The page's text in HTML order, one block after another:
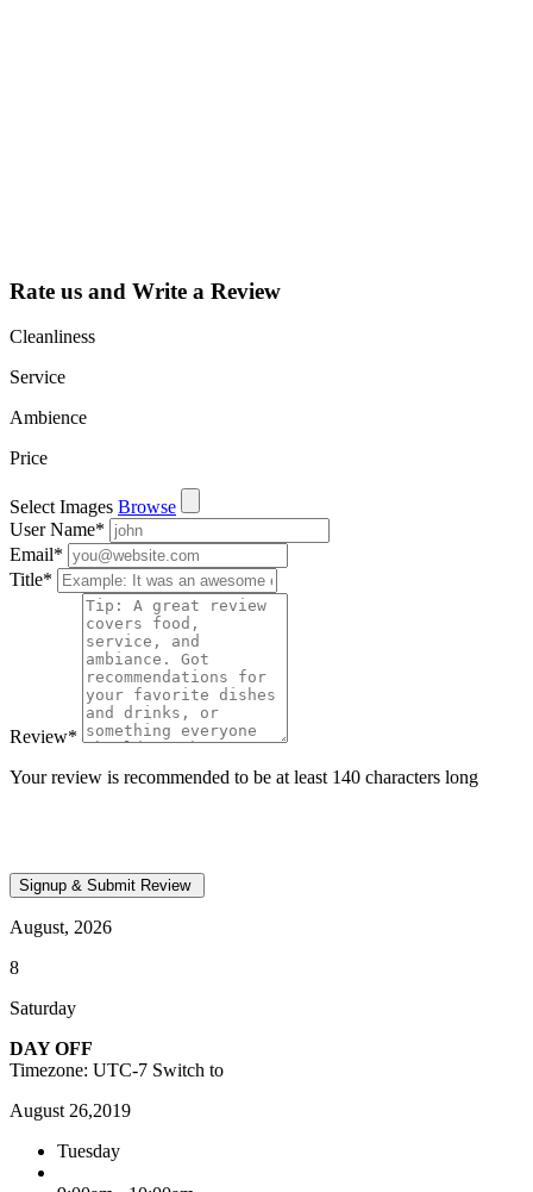
Rate us and Write a Review
Cleanliness
Service
Ambience
Price
Select Images Browse
User Name*
Email*
Title*
Review*
Your review is recommended to be at least 140 characters long
August, 2026
8
Saturday
DAY OFF
Timezone: UTC-7 Switch to
August 26,2019
Tuesday